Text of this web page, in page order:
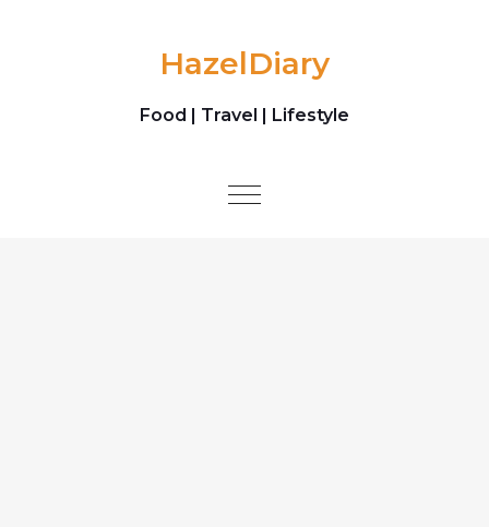
HazelDiary
Food | Travel | Lifestyle
Toggle